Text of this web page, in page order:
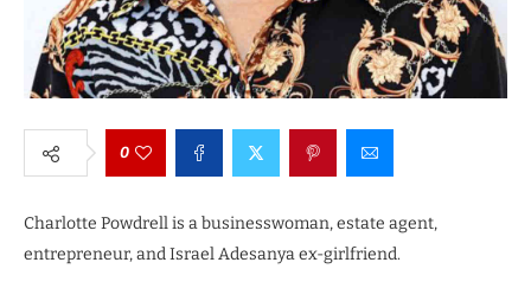
0
Charlotte Powdrell is a businesswoman, estate agent,
entrepreneur, and Israel Adesanya ex-girlfriend.